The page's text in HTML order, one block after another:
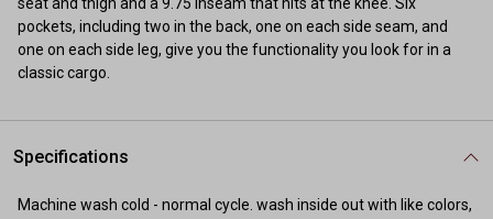
pockets, including two in the back, one on each side seam, and
one on each side leg, give you the functionality you look for in a
classic cargo.
Specifications
Machine wash cold - normal cycle. wash inside out with like colors,